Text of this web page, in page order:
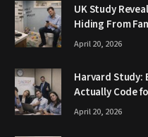
UK Study
Hiding From
April 20, 2026
Harvard Study:
Actually Code
April 20, 2026